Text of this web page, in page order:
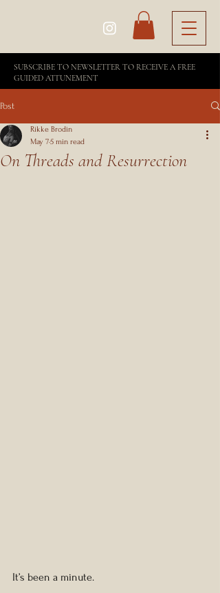
SUBSCRIBE TO NEWSLETTER TO RECEIVE A FREE
GUIDED ATTUNEMENT
Post
On Threads and Resurrection
Rikke Brodin
May 75 min read
It’s been a minute.